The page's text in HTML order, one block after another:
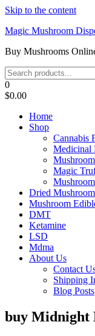
Skip to the content
Magic Mushroom
Buy Mushrooms
0
$0.00
Home
Shop
Cannabis
Medicinal
Magic
Dried
Mushroom
DMT
Ketamine
LSD
Mdma
About Us
Contact
Shipping
Blog Posts
buy Midnight